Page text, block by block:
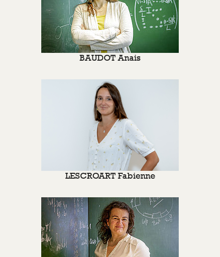
BAUDOT Anais
LESCROART Fabienne